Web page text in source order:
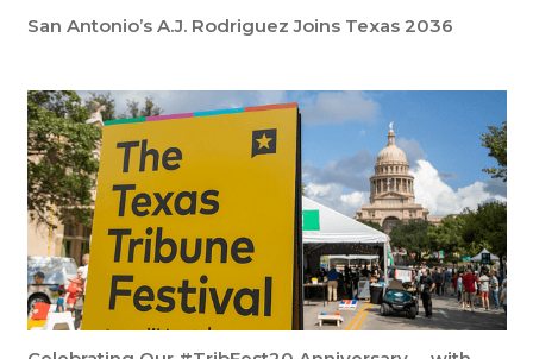
San Antonio’s A.J. Rodriguez Joins Texas 2036